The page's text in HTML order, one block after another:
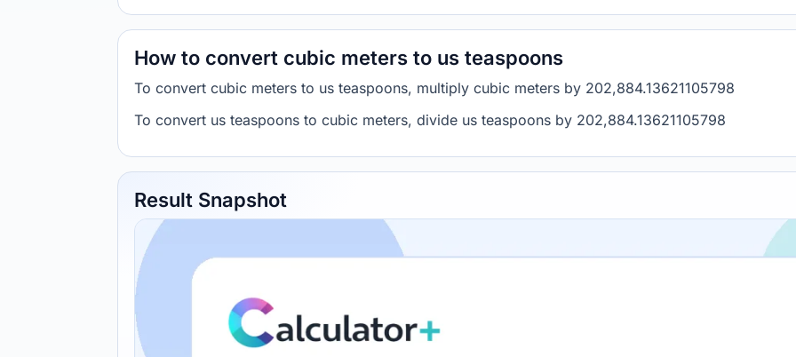
How to convert cubic meters to us teaspoons
To convert cubic meters to us teaspoons, multiply cubic meters by 202,884.13621105798
To convert us teaspoons to cubic meters, divide us teaspoons by 202,884.13621105798
Result Snapshot